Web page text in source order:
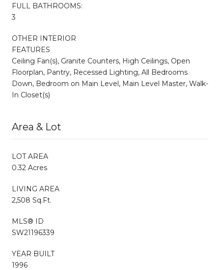
FULL BATHROOMS:
3
OTHER INTERIOR
FEATURES
Ceiling Fan(s), Granite Counters, High Ceilings, Open
Floorplan, Pantry, Recessed Lighting, All Bedrooms
Down, Bedroom on Main Level, Main Level Master, Walk-
In Closet(s)
Area & Lot
LOT AREA
0.32 Acres
LIVING AREA
2,508 Sq.Ft.
MLS® ID
SW21196339
YEAR BUILT
1996